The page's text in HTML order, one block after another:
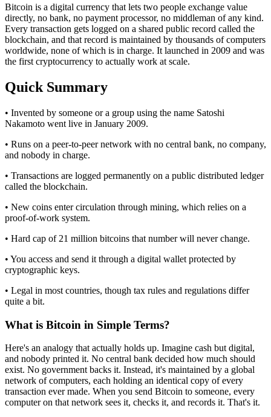
Bitcoin is a digital currency that lets two people exchange value
directly, no bank, no payment processor, no middleman of any kind.
Every transaction gets logged on a shared public record called the
blockchain, and that record is maintained by thousands of computers
worldwide, none of which is in charge. It launched in 2009 and was
the first cryptocurrency to actually work at scale.
Quick Summary
• Invented by someone or a group using the name Satoshi
Nakamoto went live in January 2009.
• Runs on a peer-to-peer network with no central bank, no company,
and nobody in charge.
• Transactions are logged permanently on a public distributed ledger
called the blockchain.
• New coins enter circulation through mining, which relies on a
proof-of-work system.
• Hard cap of 21 million bitcoins that number will never change.
• You access and send it through a digital wallet protected by
cryptographic keys.
• Legal in most countries, though tax rules and regulations differ
quite a bit.
What is Bitcoin in Simple Terms?
Here's an analogy that actually holds up. Imagine cash but digital,
and nobody printed it. No central bank decided how much should
exist. No government backs it. Instead, it's maintained by a global
network of computers, each holding an identical copy of every
transaction ever made. When you send Bitcoin to someone, every
computer on that network sees it, checks it, and records it. That's it.